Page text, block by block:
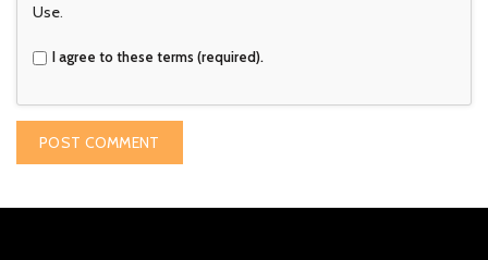
Use
I agree to these terms (required).